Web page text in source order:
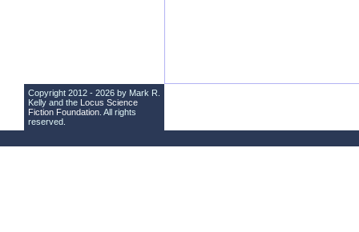
Copyright 2012 - 2026 by Mark R.
Kelly and the Locus Science
Fiction Foundation . All rights
reserved.